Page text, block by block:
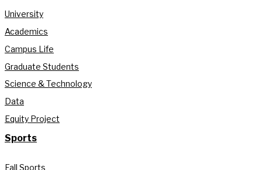
University
Academics
Campus Life
Graduate Students
Science & Technology
Data
Equity Project
Sports
Fall Sports